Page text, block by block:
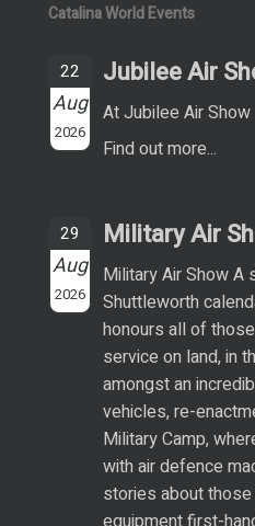
Catalina World Events
22
Aug
2026
Jubilee Air
At Jubilee Air Show
Find out more...
29
Aug
2026
Military Air
Military Air Show A
Shuttleworth
honours all of
service on land, in
amongst an
vehicles, re-
Military Camp,
with air defence
stories about